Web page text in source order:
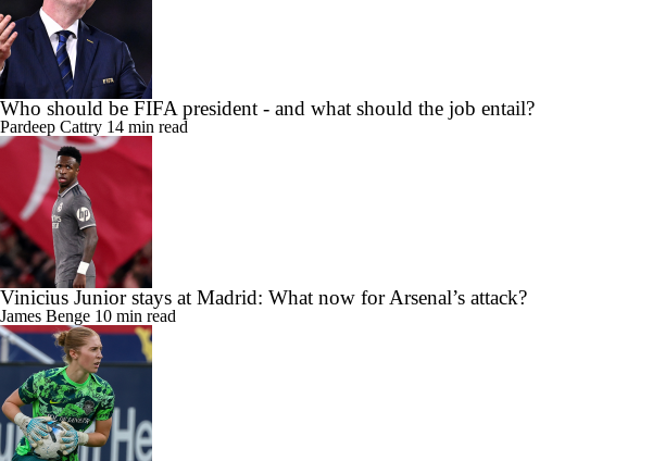
Who should be FIFA president - and what should the job entail?
Pardeep Cattry 14 min read
Vinicius Junior stays at Madrid: What now for Arsenal’s attack?
James Benge 10 min read